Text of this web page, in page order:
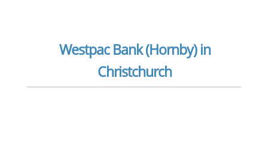
Westpac Bank (Hornby) in
Christchurch